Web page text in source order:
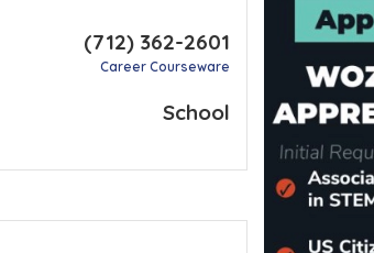
(712) 362-2601
Career Courseware
School